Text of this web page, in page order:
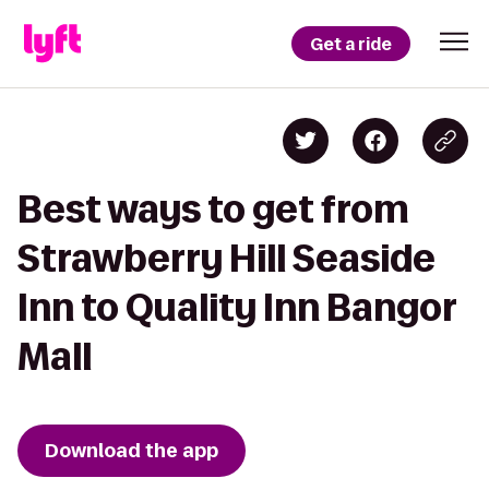
Get a ride
Best ways to get from
Strawberry Hill Seaside
Inn to Quality Inn Bangor
Mall
Download the app